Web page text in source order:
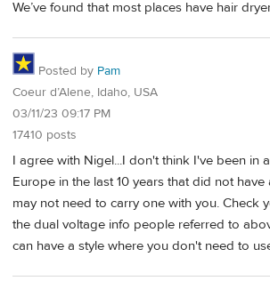
We’ve found that most places have hair
Posted by Pam
Coeur d’Alene, Idaho, USA
03/11/23 09:17 PM
17410 posts
I agree with Nigel...I don't think I've been in
Europe in the last 10 years that did not
may not need to carry one with you. Check
the dual voltage info people referred to
can have a style where you don't need to